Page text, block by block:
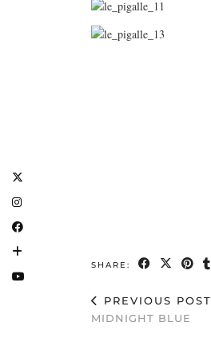
SHARE:
PREVIOUS POST
MIDNIGHT BLUE